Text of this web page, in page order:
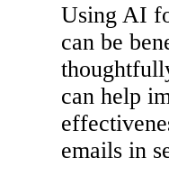
Using AI
can be
can help
emails in